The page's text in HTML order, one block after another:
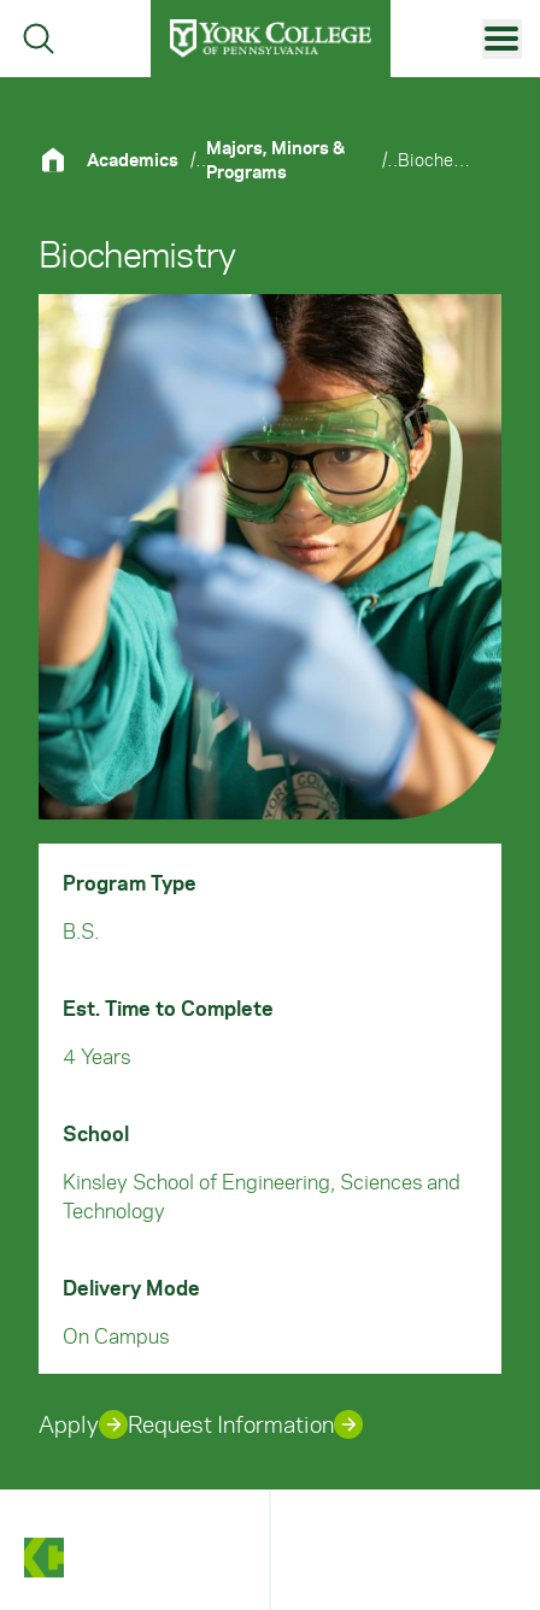
Skip to main content
Primary Navigation
Site Footer
Academics /Majors, Minors &
Programs
/ Biochemistry
Biochemistry
Program Type
B.S.
Est. Time to Complete
4 Years
School
Kinsley School of Engineering, Sciences and
Technology
Delivery Mode
On Campus
Apply Request Information